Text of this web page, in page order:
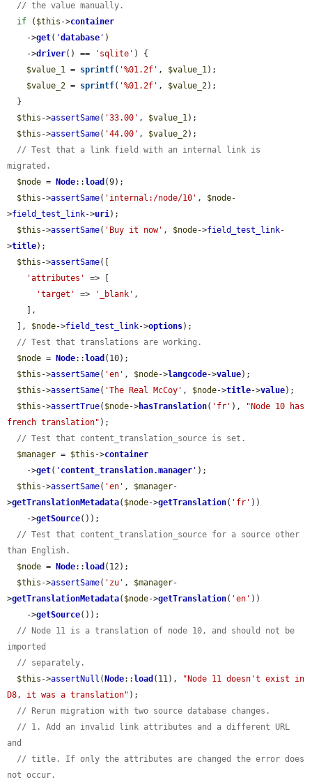
// the value manually.
if ( $this ->container
    ->
get( 'database ' )
    ->
driver() == 'sqlite' ) {
$value_1 = sprintf( '%01.2f' , $value_1);
$value_2 = sprintf( '%01.2f' , $value_2);
$this ->assertSame( '33.00' , $value_1);
$this ->assertSame( '44.00' , $value_2);
// Test that a link field with an internal link is
migrated.
$node = Node:: load (9);
$this ->assertSame( 'internal:/node/10' , $node-
>field_test_link->uri);
$this ->assertSame( 'Buy it now' , $node->field_test_link-
>title);
$this ->assertSame([
'attributes'
=> [
'target'
=> '_blank' ,
  ],
$node->field_test_link->options);
// Test that translations are working.
$node = Node:: load (10);
$this ->assertSame( 'en' , $node->langcode->value);
$this ->assertSame( 'The Real McCoy' , $node->title->value);
$this ->assertTrue( $node->hasTranslation( 'fr' ),
"Node 10 has
french translation" );
// Test that content_translation_source is set.
$manager = $this ->container
    ->
get( ' content_translation.manager ' );
$this ->assertSame( 'en' , $manager-
>getTranslationMetadata( $node->getTranslation( 'fr' ))
    ->
getSource());
// Test that content_translation_source for a source other
than English.
$node = Node:: load (12);
$this ->assertSame( 'zu' , $manager-
>getTranslationMetadata( $node->getTranslation( 'en' ))
    ->
getSource());
// Node 11 is a translation of node 10, and should not be
imported
// separately.
$this ->assertNull ( Node:: load (11),
"Node 11 doesn't exist in
D8, it was a translation" );
// Rerun migration with two source database changes.
// 1. Add an invalid link attributes and a different URL
and
// title. If only the attributes are changed the error does
not occur.